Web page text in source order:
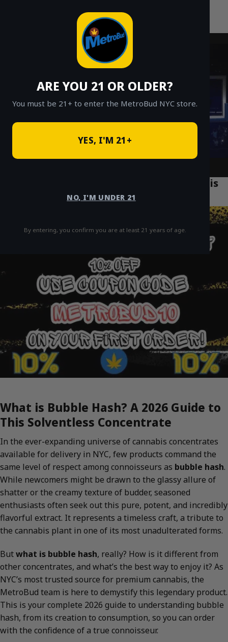
ARE YOU 21 OR OLDER?
You must be 21+ to enter the MetroBud NYC store.
YES, I'M 21+
NO, I'M UNDER 21
By entering, you confirm you are at least 21 years of age.
Fast Weed Delivery in NYC
What is Bubble Hash? A 2026 Guide to This
Solventless Concentrate
What is Bubble Hash? A 2026 Guide to
This Solventless Concentrate
In the ever-expanding universe of cannabis concentrates
available for delivery in NYC, few products command the
same level of respect among connoisseurs as bubble hash.
While newcomers might be drawn to the glassy allure of
shatter or the creamy texture of budder, seasoned
enthusiasts often seek out this pure, potent, and incredibly
flavorful extract. It represents a timeless craft, a tribute to
the cannabis plant in one of its most unadulterated forms.
Butwhat is bubble hash, really? How is it different from
other concentrates, and what’s the best way to enjoy it? As
NYC’s most trusted source for premium cannabis, the
MetroBud team is here to demystify this legendary product.
This is your complete 2026 guide to understanding bubble
hash, from its creation to consumption, so you can order
with the confidence of a true connoisseur.